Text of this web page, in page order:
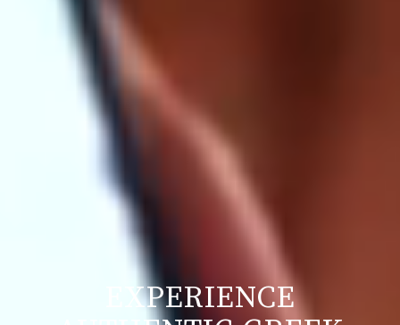
EXPERIENCE